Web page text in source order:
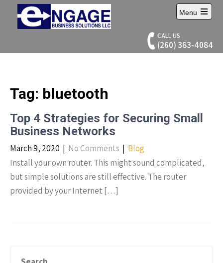
content
CALL US
(260) 383-4084
Menu
Open
Tag: bluetooth
Top 4 Strategies for Securing Small
Business Networks
March 9, 2020 | No Comments | Blog
Install your own router. This might sound complicated,
but simple solutions are still effective. The router
provided by your Internet […]